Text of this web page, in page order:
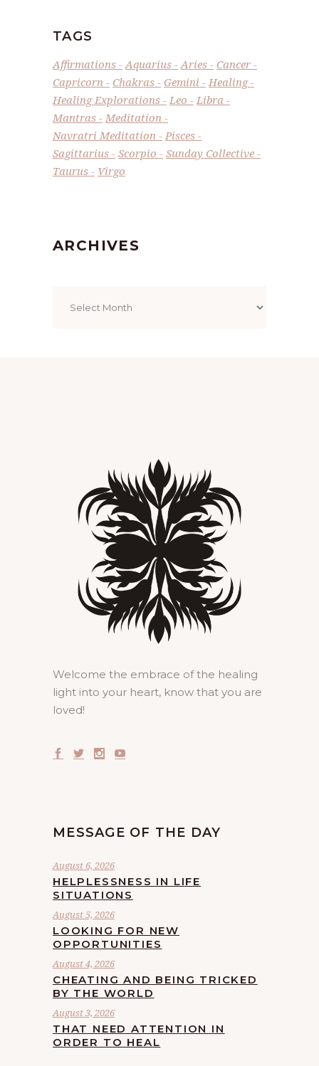
TAGS
Affirmations Aquarius Aries
Cancer
Capricorn
Chakras Gemini
Healing
Healing Explorations
Leo
Libra
Mantras
Meditation
Navratri Meditation
Pisces
Sagittarius
Scorpio
Sunday Collective
Taurus
Virgo
ARCHIVES
Welcome the embrace of the healing
light into your heart, know that you are
loved!
MESSAGE OF THE DAY
August 6, 2026
HELPLESSNESS IN LIFE
SITUATIONS
August 5, 2026
LOOKING FOR NEW
OPPORTUNITIES
August 4, 2026
CHEATING AND BEING TRICKED
BY THE WORLD
August 3, 2026
THAT NEED ATTENTION IN
ORDER TO HEAL